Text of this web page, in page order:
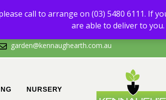
of any products other than Sand & Soil,
of the local area of Echuca/surrounds, please
garden@kennaughearth.com.au
NURSERY
call to arrange on (03) 5480 6111. If
are able to deliver to you.